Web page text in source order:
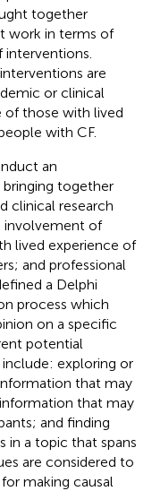
together
work in terms of
are
or clinical
of those with lived
with CF.
an
together
clinical research
involvement of
lived experience of
and professional
a Delphi
process which
on a specific
potential
exploring or
that may
that may
and finding
in a topic that spans
are considered to
making causal